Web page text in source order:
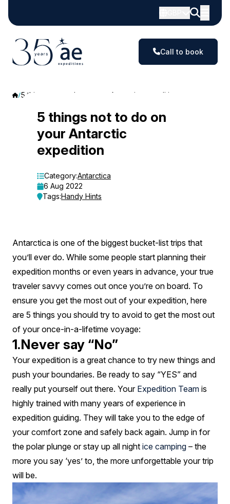
Call to book
5 things not to do on your Antarctic expedition
things
Antarctic
expedition
5 things not to do on
your Antarctic
expedition
Category:Antarctica
6 Aug 2022
Tags:Handy Hints
Antarctica is one of the biggest bucket-list trips that
you’ll ever do. While some people start planning their
expedition months or even years in advance, your true
traveler savvy comes out once you’re on board. To
ensure you get the most out of your expedition, here
are 5 things you should try to avoid to get the most out
of your once-in-a-lifetime voyage:
1.Never say “No”
Your expedition is a great chance to try new things and
push your boundaries. Be ready to say “YES” and
really put yourself out there. Your Expedition Team is
highly trained with many years of experience in
expedition guiding. They will take you to the edge of
your comfort zone and safely back again. Jump in for
the polar plunge or stay up all night ice camping – the
more you say ‘yes’ to, the more unforgettable your trip
will be.